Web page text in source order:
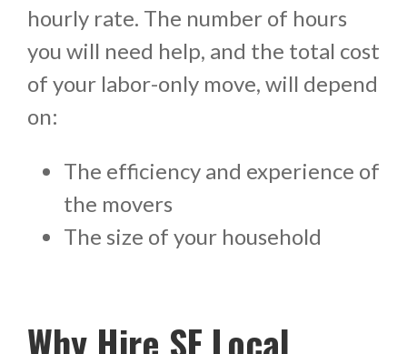
hourly rate. The number of hours
you will need help, and the total cost
of your labor-only move, will depend
on:
The efficiency and experience of
the movers
The size of your household